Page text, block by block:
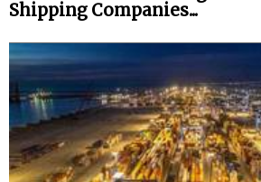
Shipping Companies...